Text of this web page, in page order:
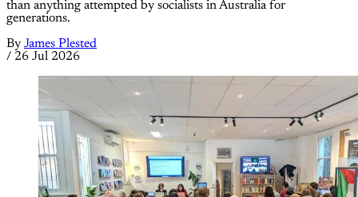
than anything attempted by socialists in Australia for
generations.
By James Plested
/ 26 Jul 2026